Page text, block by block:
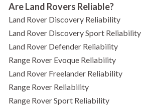
Are Land Rovers Reliable?
Land Rover Discovery Reliability
Land Rover Discovery Sport Reliability
Land Rover Defender Reliability
Range Rover Evoque Reliability
Land Rover Freelander Reliability
Range Rover Reliability
Range Rover Sport Reliability